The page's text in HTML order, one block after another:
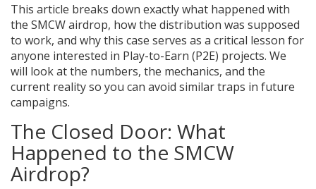
This article breaks down exactly what happened with
the SMCW airdrop, how the distribution was supposed
to work, and why this case serves as a critical lesson for
anyone interested in Play-to-Earn (P2E) projects. We
will look at the numbers, the mechanics, and the
current reality so you can avoid similar traps in future
campaigns.
The Closed Door: What
Happened to the SMCW
Airdrop?